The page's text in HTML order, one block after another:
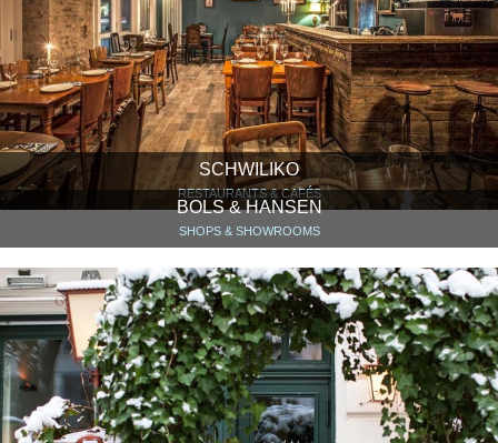
SCHWILIKO
RESTAURANTS & CAFÉS
BOLS & HANSEN
SHOPS & SHOWROOMS